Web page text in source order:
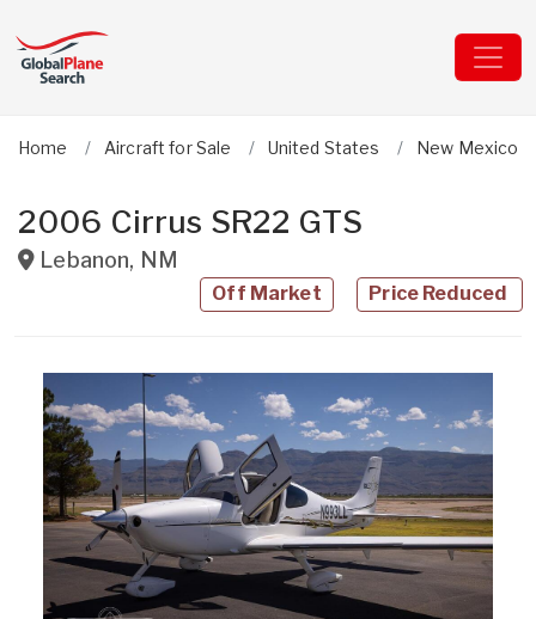
Home Aircraft for Sale United States New Mexico
2006 Cirrus SR22 GTS
Lebanon, NM
Off Market Price Reduced